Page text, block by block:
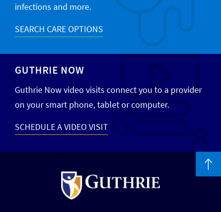
infections and more.
SEARCH CARE OPTIONS
GUTHRIE NOW
Guthrie Now video visits connect you to a provider
on your smart phone, tablet or computer.
SCHEDULE A VIDEO VISIT